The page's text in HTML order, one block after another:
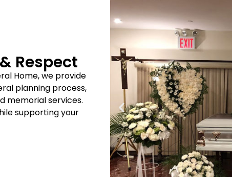
Respect
Home, we provide
planning process,
memorial services.
supporting your